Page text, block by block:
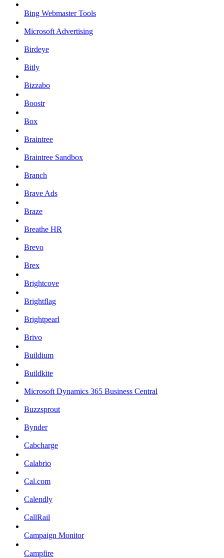
Bing Webmaster Tools
Microsoft Advertising
Birdeye
Bitly
Bizzabo
Boostr
Box
Braintree
Braintree Sandbox
Branch
Brave Ads
Braze
Breathe HR
Brevo
Brex
Brightcove
Brightflag
Brightpearl
Brivo
Buildium
Buildkite
Microsoft Dynamics 365 Business Central
Buzzsprout
Bynder
Cabcharge
Calabrio
Cal.com
Calendly
CallRail
Campaign Monitor
Campfire